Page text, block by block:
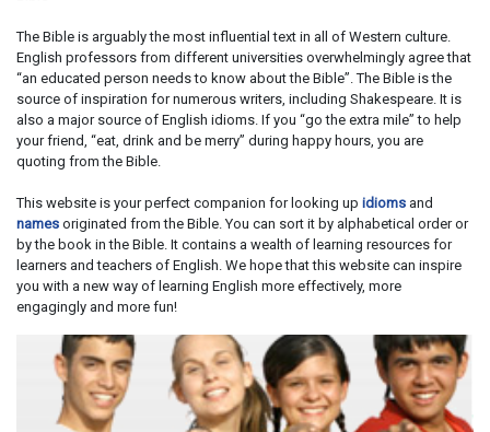
The Bible is arguably the most influential text in all of Western culture.
English professors from different universities overwhelmingly agree that
“an educated person needs to know about the Bible”. The Bible is the
source of inspiration for numerous writers, including Shakespeare. It is
also a major source of English idioms. If you “go the extra mile” to help
your friend, “eat, drink and be merry” during happy hours, you are
quoting from the Bible.
This website is your perfect companion for looking up idioms and
names originated from the Bible. You can sort it by alphabetical order or
by the book in the Bible. It contains a wealth of learning resources for
learners and teachers of English. We hope that this website can inspire
you with a new way of learning English more effectively, more
engagingly and more fun!